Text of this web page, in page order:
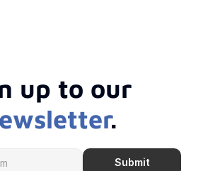
.
Submit